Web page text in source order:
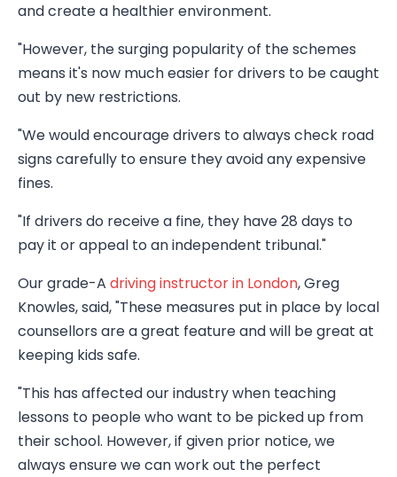
and create a healthier environment.
"However, the surging popularity of the schemes
means it's now much easier for drivers to be caught
out by new restrictions.
"We would encourage drivers to always check road
signs carefully to ensure they avoid any expensive
fines.
"If drivers do receive a fine, they have 28 days to
pay it or appeal to an independent tribunal."
Our grade-A driving instructor in London, Greg
Knowles, said, "These measures put in place by local
counsellors are a great feature and will be great at
keeping kids safe.
"This has affected our industry when teaching
lessons to people who want to be picked up from
their school. However, if given prior notice, we
always ensure we can work out the perfect